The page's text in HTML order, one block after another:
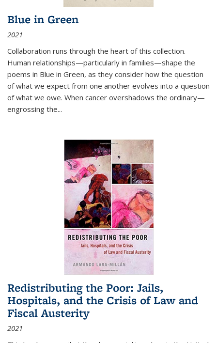
Blue in Green
2021
Collaboration runs through the heart of this collection.
Human relationships—particularly in families—shape the
poems in Blue in Green, as they consider how the question
of what we expect from one another evolves into a question
of what we owe. When cancer overshadows the ordinary—
engrossing the...
Redistributing the Poor: Jails,
Hospitals, and the Crisis of Law and
Fiscal Austerity
2021